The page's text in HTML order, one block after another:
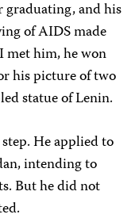
graduating, and his
of AIDS made
met him, he won
his picture of two
statue of Lenin.
He applied to
intending to
But he did not